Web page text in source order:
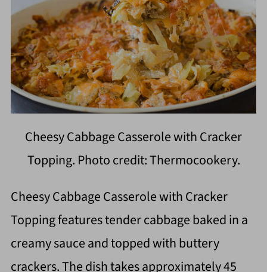
Cheesy Cabbage Casserole with Cracker
Topping. Photo credit: Thermocookery.
Cheesy Cabbage Casserole with Cracker
Topping features tender cabbage baked in a
creamy sauce and topped with buttery
crackers. The dish takes approximately 45